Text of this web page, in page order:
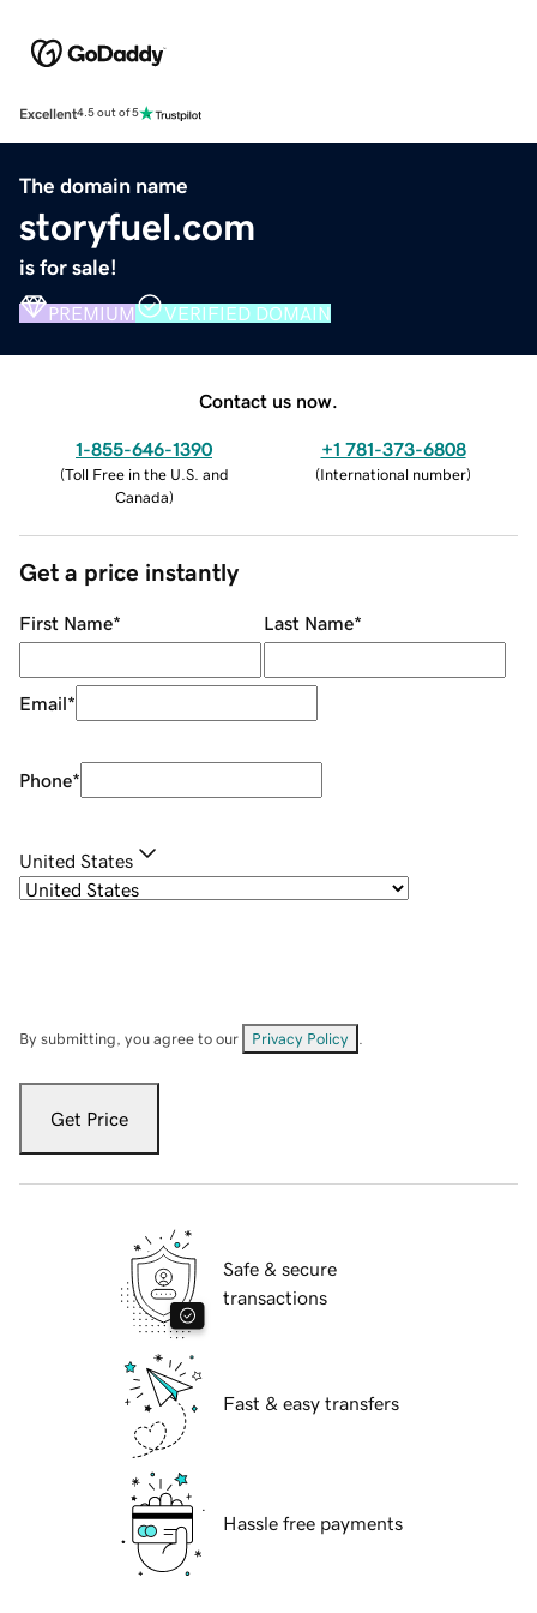
Excellent4.5 out of 5
The domain name
storyfuel.com
is for sale!
PREMIUM VERIFIED DOMAIN
Contact us now.
1-855-646-1390
(Toll Free in the U.S. and
Canada)
+1 781-373-6808
(International number)
Get a price instantly
First Name* Last Name*
Email*
Phone*
United States
By submitting, you agree to our Privacy Policy
Get Price
Safe & secure
transactions
Fast & easy transfers
Hassle free payments